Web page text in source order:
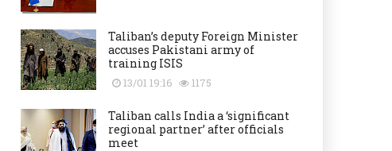
Taliban’s deputy Foreign Minister
accuses Pakistani army of
training ISIS
13/01 19:16 1175
Taliban calls India a ‘significant
regional partner’ after officials
meet